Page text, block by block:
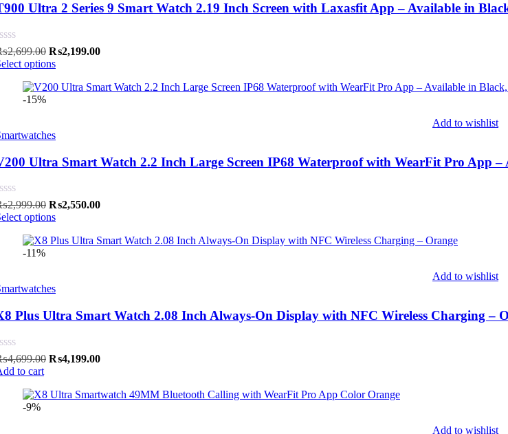
Ultra 2 Series 9 Smart Watch 2.19 Inch Screen with Laxasfit App – Available in
2,699.00 Original
price
₨2,699.00.
₨2,199.00Current
₨2,199.00.
options
-15%
Add to wishlist
Ultra Smart Watch 2.2 Inch Large Screen IP68 Waterproof with WearFit Pro App
2,999.00 Original
price
₨2,999.00.
₨2,550.00Current
₨2,550.00.
options
-11%
Add to wishlist
Plus Ultra Smart Watch 2.08 Inch Always-On Display with NFC Wireless Charging –
4,699.00 Original
₨4,699.00.
₨4,199.00Current
₨4,199.00.
to cart
-9%
Add to wishlist